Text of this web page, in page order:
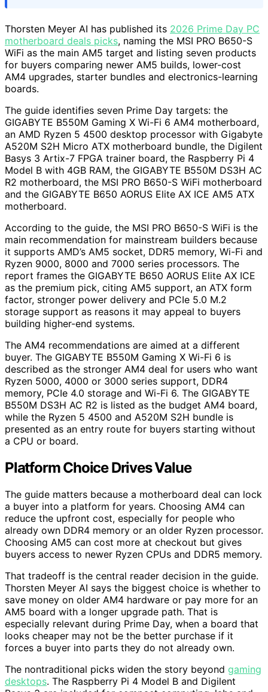
Thorsten Meyer AI has published its 2026 Prime Day PC
motherboard deals picks, naming the MSI PRO B650-S
WiFi as the main AM5 target and listing seven products
for buyers comparing newer AM5 builds, lower-cost
AM4 upgrades, starter bundles and electronics-learning
boards.
The guide identifies seven Prime Day targets: the
GIGABYTE B550M Gaming X Wi-Fi 6 AM4 motherboard,
an AMD Ryzen 5 4500 desktop processor with Gigabyte
A520M S2H Micro ATX motherboard bundle, the Digilent
Basys 3 Artix-7 FPGA trainer board, the Raspberry Pi 4
Model B with 4GB RAM, the GIGABYTE B550M DS3H AC
R2 motherboard, the MSI PRO B650-S WiFi motherboard
and the GIGABYTE B650 AORUS Elite AX ICE AM5 ATX
motherboard.
According to the guide, the MSI PRO B650-S WiFi is the
main recommendation for mainstream builders because
it supports AMD’s AM5 socket, DDR5 memory, Wi-Fi and
Ryzen 9000, 8000 and 7000 series processors. The
report frames the GIGABYTE B650 AORUS Elite AX ICE
as the premium pick, citing AM5 support, an ATX form
factor, stronger power delivery and PCIe 5.0 M.2
storage support as reasons it may appeal to buyers
building higher-end systems.
The AM4 recommendations are aimed at a different
buyer. The GIGABYTE B550M Gaming X Wi-Fi 6 is
described as the stronger AM4 deal for users who want
Ryzen 5000, 4000 or 3000 series support, DDR4
memory, PCIe 4.0 storage and Wi-Fi 6. The GIGABYTE
B550M DS3H AC R2 is listed as the budget AM4 board,
while the Ryzen 5 4500 and A520M S2H bundle is
presented as an entry route for buyers starting without
a CPU or board.
Platform Choice Drives Value
The guide matters because a motherboard deal can lock
a buyer into a platform for years. Choosing AM4 can
reduce the upfront cost, especially for people who
already own DDR4 memory or an older Ryzen processor.
Choosing AM5 can cost more at checkout but gives
buyers access to newer Ryzen CPUs and DDR5 memory.
That tradeoff is the central reader decision in the guide.
Thorsten Meyer AI says the biggest choice is whether to
save money on older AM4 hardware or pay more for an
AM5 board with a longer upgrade path. That is
especially relevant during Prime Day, when a board that
looks cheaper may not be the better purchase if it
forces a buyer into parts they do not already own.
The nontraditional picks widen the story beyond gaming
desktops. The Raspberry Pi 4 Model B and Digilent